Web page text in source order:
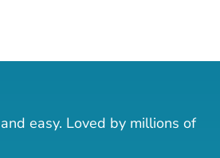
easy. Loved by millions of